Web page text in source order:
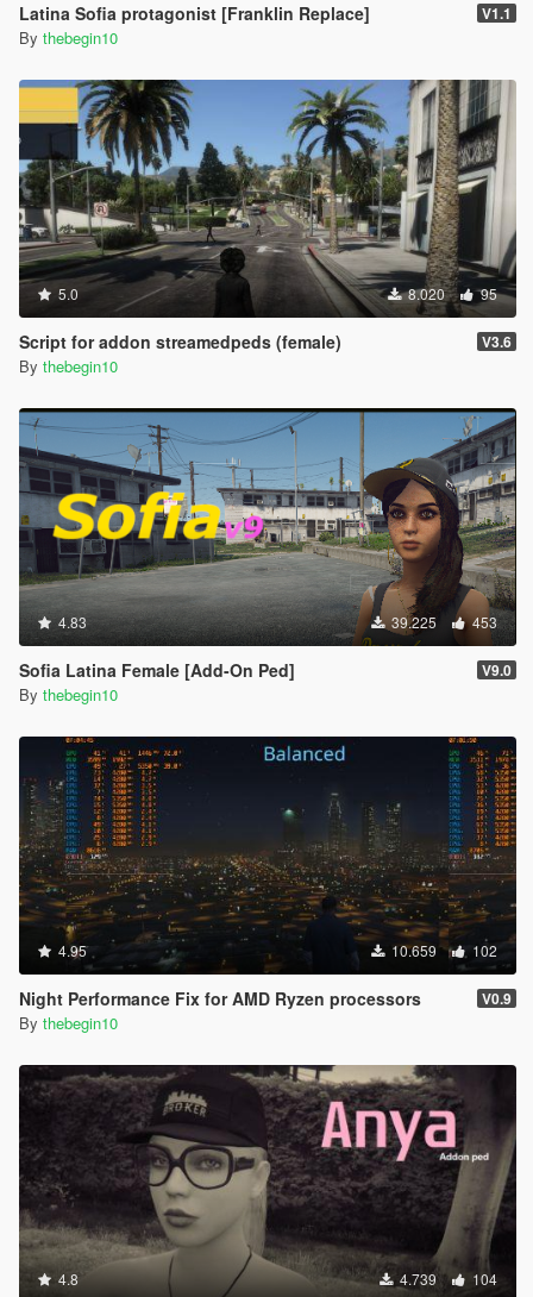
Latina Sofia protagonist [Franklin Replace] V1.1
By thebegin10
5.0 8.020 95
Script for addon streamedpeds (female) V3.6
By thebegin10
4.83 39.225 453
Sofia Latina Female [Add-On Ped] V9.0
By thebegin10
4.95 10.659 102
Night Performance Fix for AMD Ryzen processors V0.9
By thebegin10
4.8 4.739 104